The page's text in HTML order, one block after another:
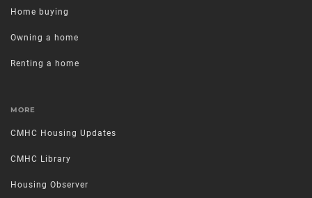
Home buying
Owning a home
Renting a home
MORE
CMHC Housing Updates
CMHC Library
Housing Observer